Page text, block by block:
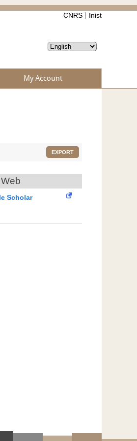
CNRS Inist
My Account
EXPORT
Scholar